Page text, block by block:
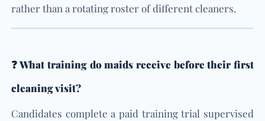
rather than a rotating roster of different cleaners.
❓ What training do maids receive before their first
cleaning visit?
Candidates complete a paid training trial supervised